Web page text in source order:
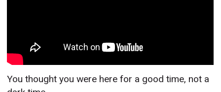
You thought you were here for a good time, not a